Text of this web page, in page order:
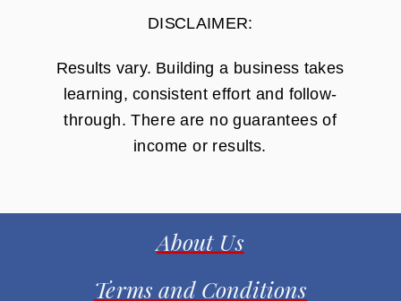
Terms and Conditions
DISCLAIMER:
Results vary. Building a business takes
learning, consistent effort and follow-
through. There are no guarantees of
income or results.
About Us